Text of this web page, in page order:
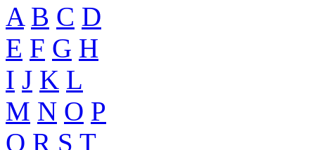
A B C D
E F G H
I J K L
M N O P
Q R S T